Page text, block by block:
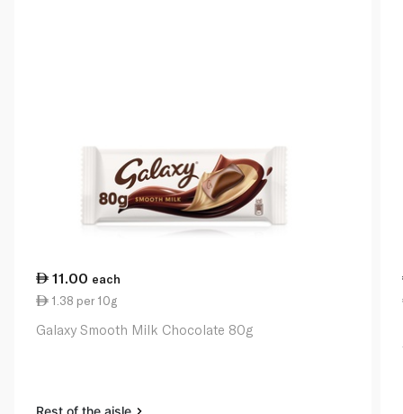
11.00 each
1.38 per 10g
Galaxy Smooth Milk Chocolate 80g
Rest of the aisle